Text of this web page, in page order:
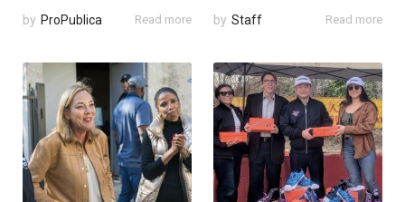
by ProPublica Read more by Staff Read more